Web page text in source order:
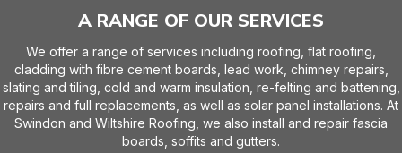
A RANGE OF OUR SERVICES
We offer a range of services including roofing, flat roofing,
cladding with fibre cement boards, lead work, chimney repairs,
slating and tiling, cold and warm insulation, re-felting and battening,
repairs and full replacements, as well as solar panel installations. At
Swindon and Wiltshire Roofing, we also install and repair fascia
boards, soffits and gutters.